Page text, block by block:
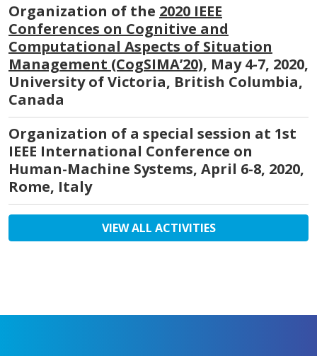
Organization of the 2020 IEEE
Conferences on Cognitive and
Computational Aspects of Situation
Management (CogSIMA’20), May 4-7, 2020,
University of Victoria, British Columbia,
Canada
Organization of a special session at 1st
IEEE International Conference on
Human-Machine Systems, April 6-8, 2020,
Rome, Italy
VIEW ALL ACTIVITIES